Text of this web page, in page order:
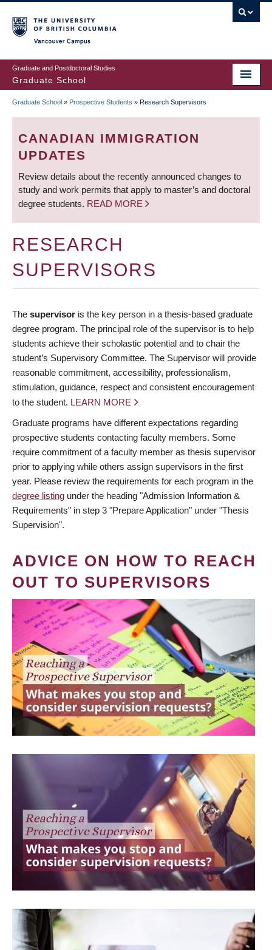
to
main
content
Graduate and Postdoctoral Studies
Graduate School
BREADCRUMB
Graduate School » Prospective Students » Research Supervisors
CANADIAN IMMIGRATION
UPDATES
Review details about the recently announced changes to
study and work permits that apply to master’s and doctoral
degree students. READ MORE
RESEARCH
SUPERVISORS
The supervisor is the key person in a thesis-based graduate
degree program. The principal role of the supervisor is to help
students achieve their scholastic potential and to chair the
student’s Supervisory Committee. The Supervisor will provide
reasonable commitment, accessibility, professionalism,
stimulation, guidance, respect and consistent encouragement
to the student. LEARN MORE
Graduate programs have different expectations regarding
prospective students contacting faculty members. Some
require commitment of a faculty member as thesis supervisor
prior to applying while others assign supervisors in the first
year. Please review the requirements for each program in the
degree listing under the heading "Admission Information &
Requirements" in step 3 "Prepare Application" under "Thesis
Supervision".
ADVICE ON HOW TO REACH
OUT TO SUPERVISORS